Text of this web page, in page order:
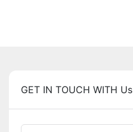
GET IN TOUCH WITH Us